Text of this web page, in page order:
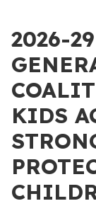
2026-
KIDS